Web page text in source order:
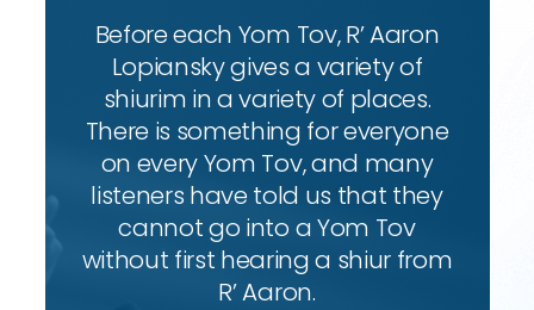
Before each Yom Tov, R’ Aaron
Lopiansky gives a variety of
shiurim in a variety of places.
There is something for everyone
on every Yom Tov, and many
listeners have told us that they
cannot go into a Yom Tov
without first hearing a shiur from
R’ Aaron.